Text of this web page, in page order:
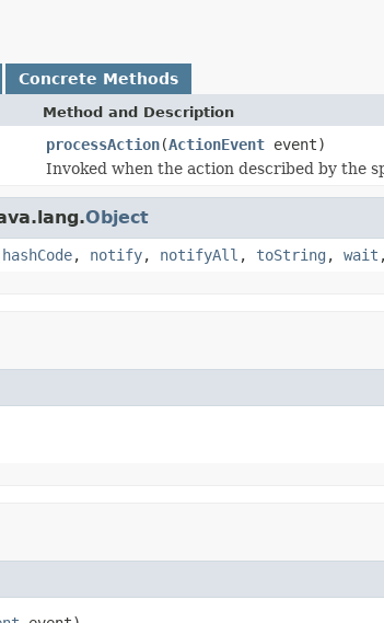
Concrete Methods
Method and Description
processAction(ActionEvent event)
Invoked when the action described by the
Object
hashCode, notify, notifyAll , toString , wait